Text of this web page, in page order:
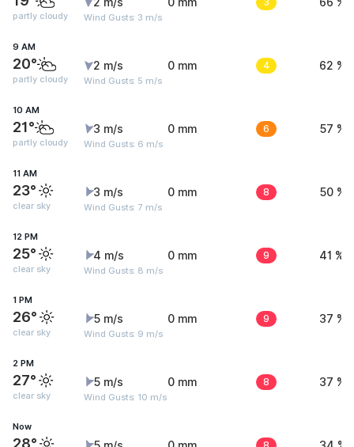
partly cloudy Wind Gusts: 3 m/s
9 AM
20°
partly cloudy
2 m/s
Wind Gusts: 5 m/s
0 mm 4 62 %
10 AM
21°
partly cloudy
3 m/s
Wind Gusts: 6 m/s
0 mm 6 57 %
11 AM
23°
clear sky
3 m/s
Wind Gusts: 7 m/s
0 mm 8 50 %
12 PM
25°
clear sky
4 m/s
Wind Gusts: 8 m/s
0 mm 9 41 %
1 PM
26°
clear sky
5 m/s
Wind Gusts: 9 m/s
0 mm 9 37 %
2 PM
27°
clear sky
5 m/s
Wind Gusts: 10 m/s
0 mm 8 37 %
Now
28°